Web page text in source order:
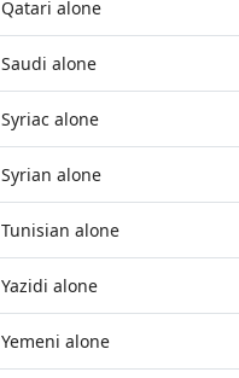
Qatari alone
Saudi alone
Syriac alone
Syrian alone
Tunisian alone
Yazidi alone
Yemeni alone